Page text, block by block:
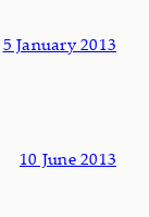
5 January 2013
10 June 2013